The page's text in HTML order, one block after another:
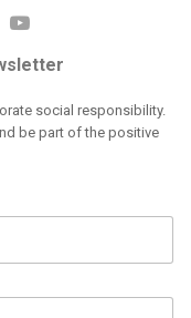
social responsibility.
be part of the positive